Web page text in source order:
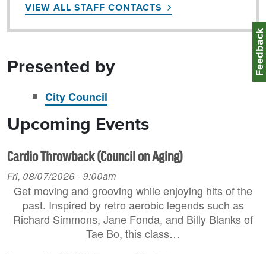
VIEW ALL STAFF CONTACTS
Presented by
City Council
Upcoming Events
Cardio Throwback (Council on Aging)
Fri, 08/07/2026 - 9:00am
Get moving and grooving while enjoying hits of the
past. Inspired by retro aerobic legends such as
Richard Simmons, Jane Fonda, and Billy Blanks of
Tae Bo, this class…